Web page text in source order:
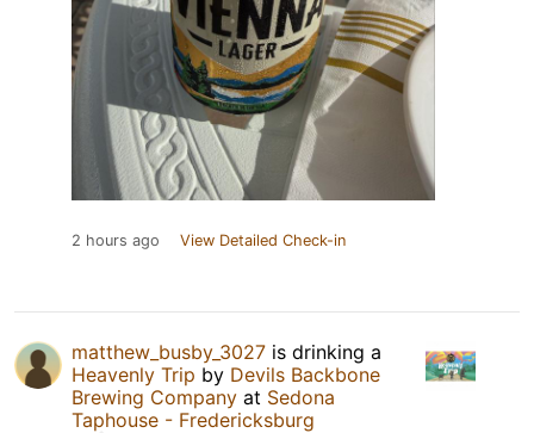
2 hours ago View Detailed Check-in
matthew_busby_3027 is drinking a
Heavenly Trip by Devils Backbone
Brewing Company at Sedona
Taphouse - Fredericksburg